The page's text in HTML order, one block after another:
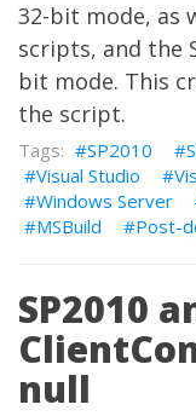
32-bit mode, as
scripts, and the
bit mode. This
the script.
SP2010
Visual Studio
Windows Server
MSBuild
Post-
SP2010
null